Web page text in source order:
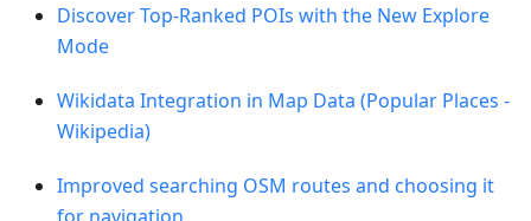
Discover Top-Ranked POIs with the New Explore
Mode
Wikidata Integration in Map Data (Popular Places -
Wikipedia)
Improved searching OSM routes and choosing it
for navigation